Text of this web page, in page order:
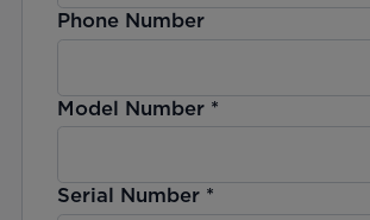
Phone Number
Model Number*
Serial Number*